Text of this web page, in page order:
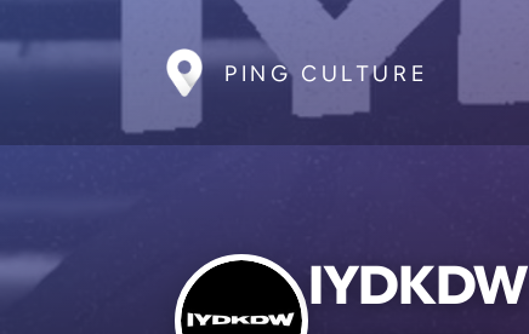
PING CULTURE
IYDKDW